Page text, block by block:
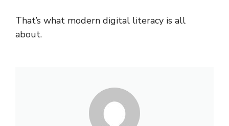
That’s what modern digital literacy is all
about.